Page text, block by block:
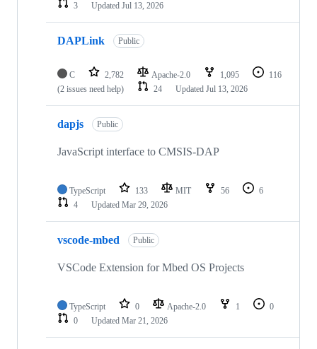
3
Updated Jul 13, 2026
DAPLink Public
C 2,782 Apache-2.0 1,095
116
(2 issues need help)
24 Updated Jul 13, 2026
dapjs Public
JavaScript interface to CMSIS-DAP
TypeScript 133 MIT 56
6
4
Updated Mar 29, 2026
vscode-mbed Public
VSCode Extension for Mbed OS Projects
TypeScript 0 Apache-2.0 1
0
0
Updated Mar 21, 2026